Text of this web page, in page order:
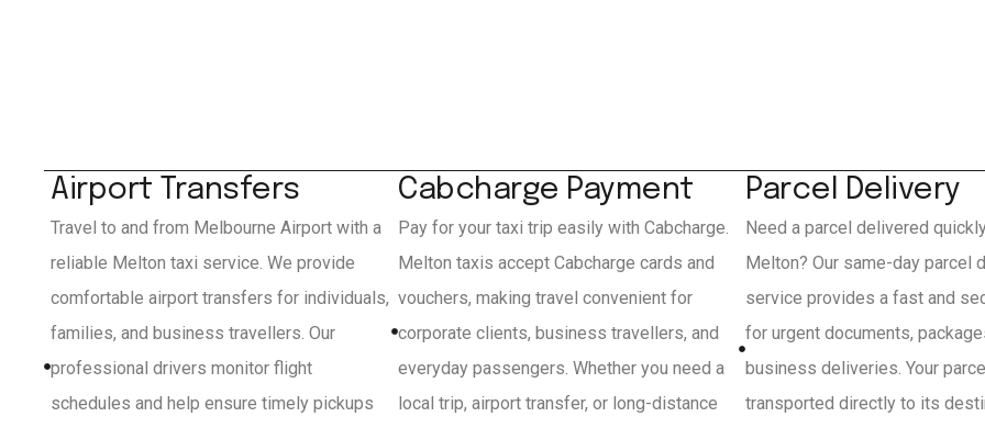
Airport Transfers
Travel to and from Melbourne Airport with a
reliable Melton taxi service. We provide
comfortable airport transfers for individuals,
families, and business travellers. Our
professional drivers monitor flight
schedules and help ensure timely pickups
Cabcharge Payment
Pay for your taxi trip easily with Cabcharge.
Melton taxis accept Cabcharge cards and
vouchers, making travel convenient for
corporate clients, business travellers, and
everyday passengers. Whether you need a
local trip, airport transfer, or long-distance
Parcel Delivery
Need a parcel delivered
Melton? Our same-day parcel
service provides a fast and
for urgent documents,
business deliveries. Your
transported directly to its